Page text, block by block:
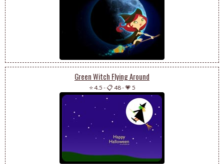
Green Witch Flying Around
⭐ 4.5 -📋 48-💗 5